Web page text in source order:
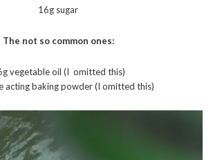
16g sugar
The not so common ones:
vegetable oil (I omitted this)
acting baking powder (I omitted this)